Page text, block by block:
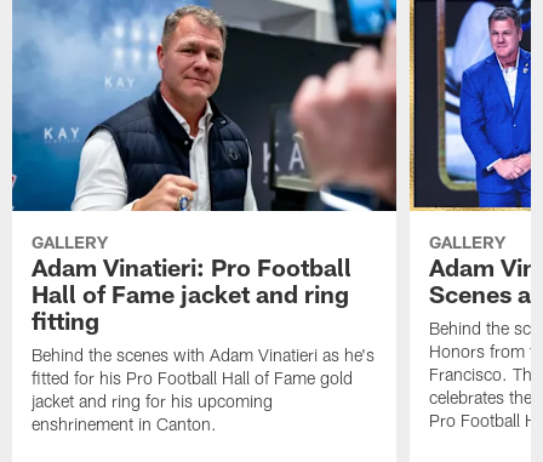
GALLERY
Adam Vinatieri: Pro Football
Hall of Fame jacket and ring
fitting
Behind the scenes with Adam Vinatieri as he's
fitted for his Pro Football Hall of Fame gold
jacket and ring for his upcoming
enshrinement in Canton.
GALLERY
Adam
Scenes
Behind the
Honors from
Francisco.
celebrates the
Pro Football